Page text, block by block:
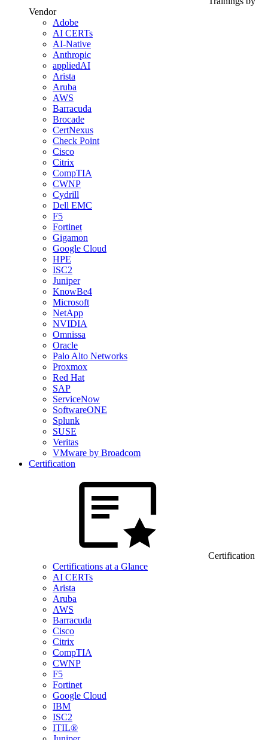
Vendor
Adobe
AI CERTs
AI-Native
Anthropic
appliedAI
Arista
Aruba
AWS
Barracuda
Brocade
CertNexus
Check Point
Cisco
Citrix
CompTIA
CWNP
Cydrill
Dell EMC
F5
Fortinet
Gigamon
Google Cloud
HPE
ISC2
Juniper
KnowBe4
Microsoft
NetApp
NVIDIA
Omnissa
Oracle
Palo Alto Networks
Proxmox
Red Hat
SAP
ServiceNow
SoftwareONE
Splunk
SUSE
Veritas
VMware by Broadcom
Certification
Certification
Certifications at a Glance
AI CERTs
Arista
Aruba
AWS
Barracuda
Cisco
Citrix
CompTIA
CWNP
F5
Fortinet
Google Cloud
IBM
ISC2
ITIL®